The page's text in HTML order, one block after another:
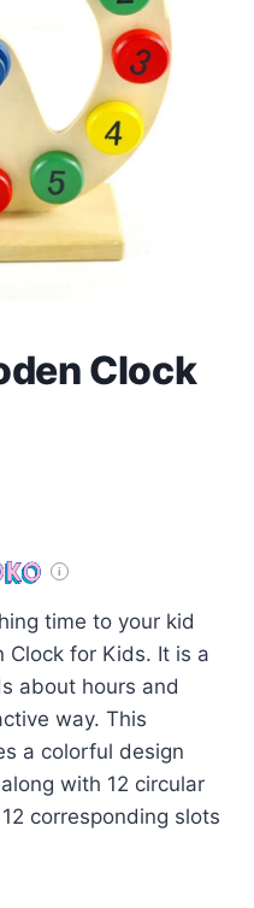
Clock
time to your kid
Clock for Kids. It is a
about hours and
way. This
a colorful design
with 12 circular
corresponding slots